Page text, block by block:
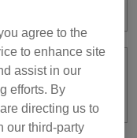
agree to the
to enhance site
assist in our
efforts. By
directing us to
our third-party